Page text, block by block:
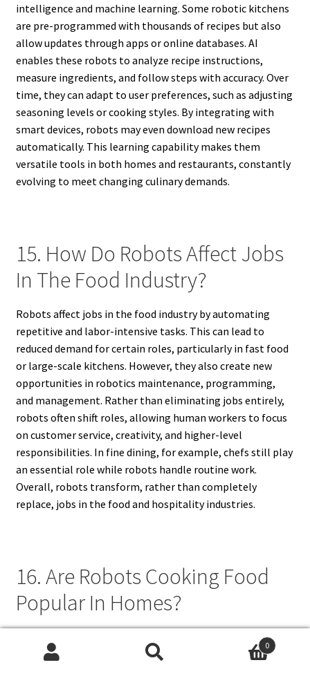
intelligence and machine learning. Some robotic kitchens
are pre-programmed with thousands of recipes but also
allow updates through apps or online databases. AI
enables these robots to analyze recipe instructions,
measure ingredients, and follow steps with accuracy. Over
time, they can adapt to user preferences, such as adjusting
seasoning levels or cooking styles. By integrating with
smart devices, robots may even download new recipes
automatically. This learning capability makes them
versatile tools in both homes and restaurants, constantly
evolving to meet changing culinary demands.
15. How Do Robots Affect Jobs
In The Food Industry?
Robots affect jobs in the food industry by automating
repetitive and labor-intensive tasks. This can lead to
reduced demand for certain roles, particularly in fast food
or large-scale kitchens. However, they also create new
opportunities in robotics maintenance, programming,
and management. Rather than eliminating jobs entirely,
robots often shift roles, allowing human workers to focus
on customer service, creativity, and higher-level
responsibilities. In fine dining, for example, chefs still play
an essential role while robots handle routine work.
Overall, robots transform, rather than completely
replace, jobs in the food and hospitality industries.
16. Are Robots Cooking Food
Popular In Homes?
Robots cooking food are gradually becoming popular in
homes, especially among busy families and technology
0